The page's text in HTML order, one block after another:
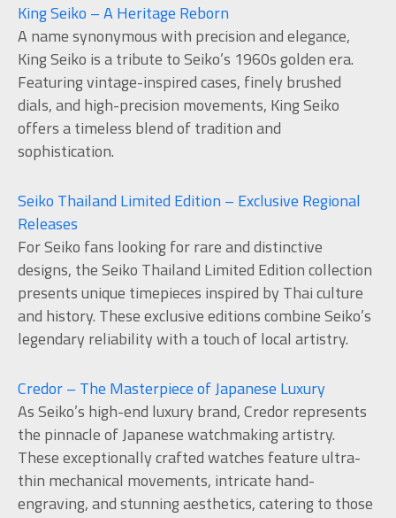
King Seiko – A Heritage Reborn
A name synonymous with precision and elegance,
King Seiko is a tribute to Seiko’s 1960s golden era.
Featuring vintage-inspired cases, finely brushed
dials, and high-precision movements, King Seiko
offers a timeless blend of tradition and
sophistication.
Seiko Thailand Limited Edition – Exclusive Regional
Releases
For Seiko fans looking for rare and distinctive
designs, the Seiko Thailand Limited Edition collection
presents unique timepieces inspired by Thai culture
and history. These exclusive editions combine Seiko’s
legendary reliability with a touch of local artistry.
Credor – The Masterpiece of Japanese Luxury
As Seiko’s high-end luxury brand, Credor represents
the pinnacle of Japanese watchmaking artistry.
These exceptionally crafted watches feature ultra-
thin mechanical movements, intricate hand-
engraving, and stunning aesthetics, catering to those